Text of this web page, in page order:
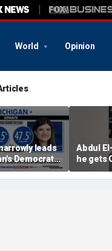
World Opinion
leads
Democratic
Abdul
he gets
on